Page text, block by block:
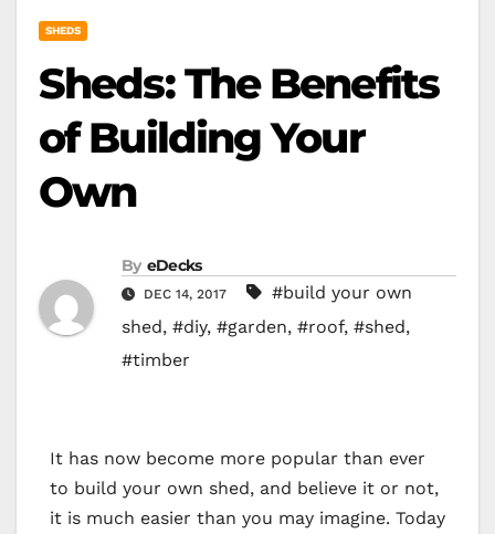
SHEDS
Sheds: The Benefits
of Building Your
Own
By eDecks
DEC 14, 2017
#build your own
shed, #diy, #garden, #roof, #shed,
#timber
It has now become more popular than ever
to build your own shed, and believe it or not,
it is much easier than you may imagine. Today